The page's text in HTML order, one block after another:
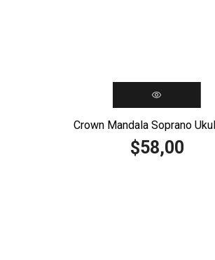
Crown Mandala Soprano
$58,00